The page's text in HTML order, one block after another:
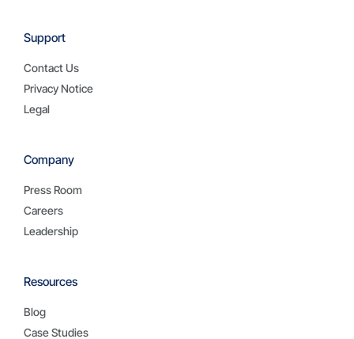
Resources
Blog
Case Studies
Company
Press Room
Careers
Leadership
Support
Contact Us
Privacy Notice
Legal